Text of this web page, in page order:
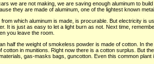
we are not making, we are saving enough aluminum to
they are made of aluminum, one of the lightest known
which aluminum is made, is procurable. But electricity is
It is just as easy to let a light burn as not. Next time,
you leave the room.
half the weight of smokeless powder is made of cotton. In
cotton in munitions. Right now there is a cotton surplus. But
gas-masks bags, guncotton. Even this common plant